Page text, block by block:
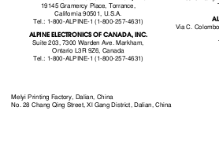
19145 Gramercy Place, Torrance,
California 90501, U.S.A.
Via C.
Tel.: 1-800-ALPINE-1 (1-800-257-4631)
ALPINE ELECTRONICS OF CANADA, INC.
Suite 203, 7300 Warden Ave. Markham,
Ontario L3R 9Z6, Canada
Tel.: 1-800-ALPINE-1 (1-800-257-4631)
Melyi Printing Factory, Dalian, China
No. 28 Chang Qing Street, Xl Gang District, Dalian, China